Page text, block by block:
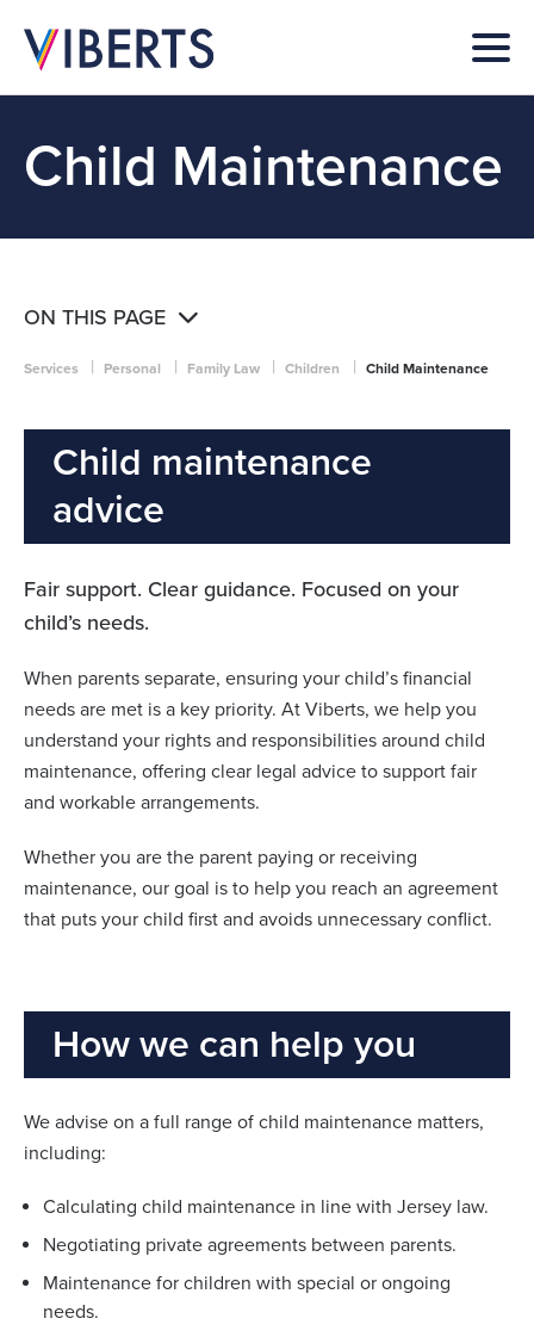
Child Maintenance
ON THIS PAGE
Services | Personal | Family Law | Children | Child Maintenance
Child maintenance
advice
Fair support. Clear guidance. Focused on your
child’s needs.
When parents separate, ensuring your child’s financial
needs are met is a key priority. At Viberts, we help you
understand your rights and responsibilities around child
maintenance, offering clear legal advice to support fair
and workable arrangements.
Whether you are the parent paying or receiving
maintenance, our goal is to help you reach an agreement
that puts your child first and avoids unnecessary conflict.
How we can help you
We advise on a full range of child maintenance matters,
including:
Calculating child maintenance in line with Jersey law.
Negotiating private agreements between parents.
Maintenance for children with special or ongoing
needs.